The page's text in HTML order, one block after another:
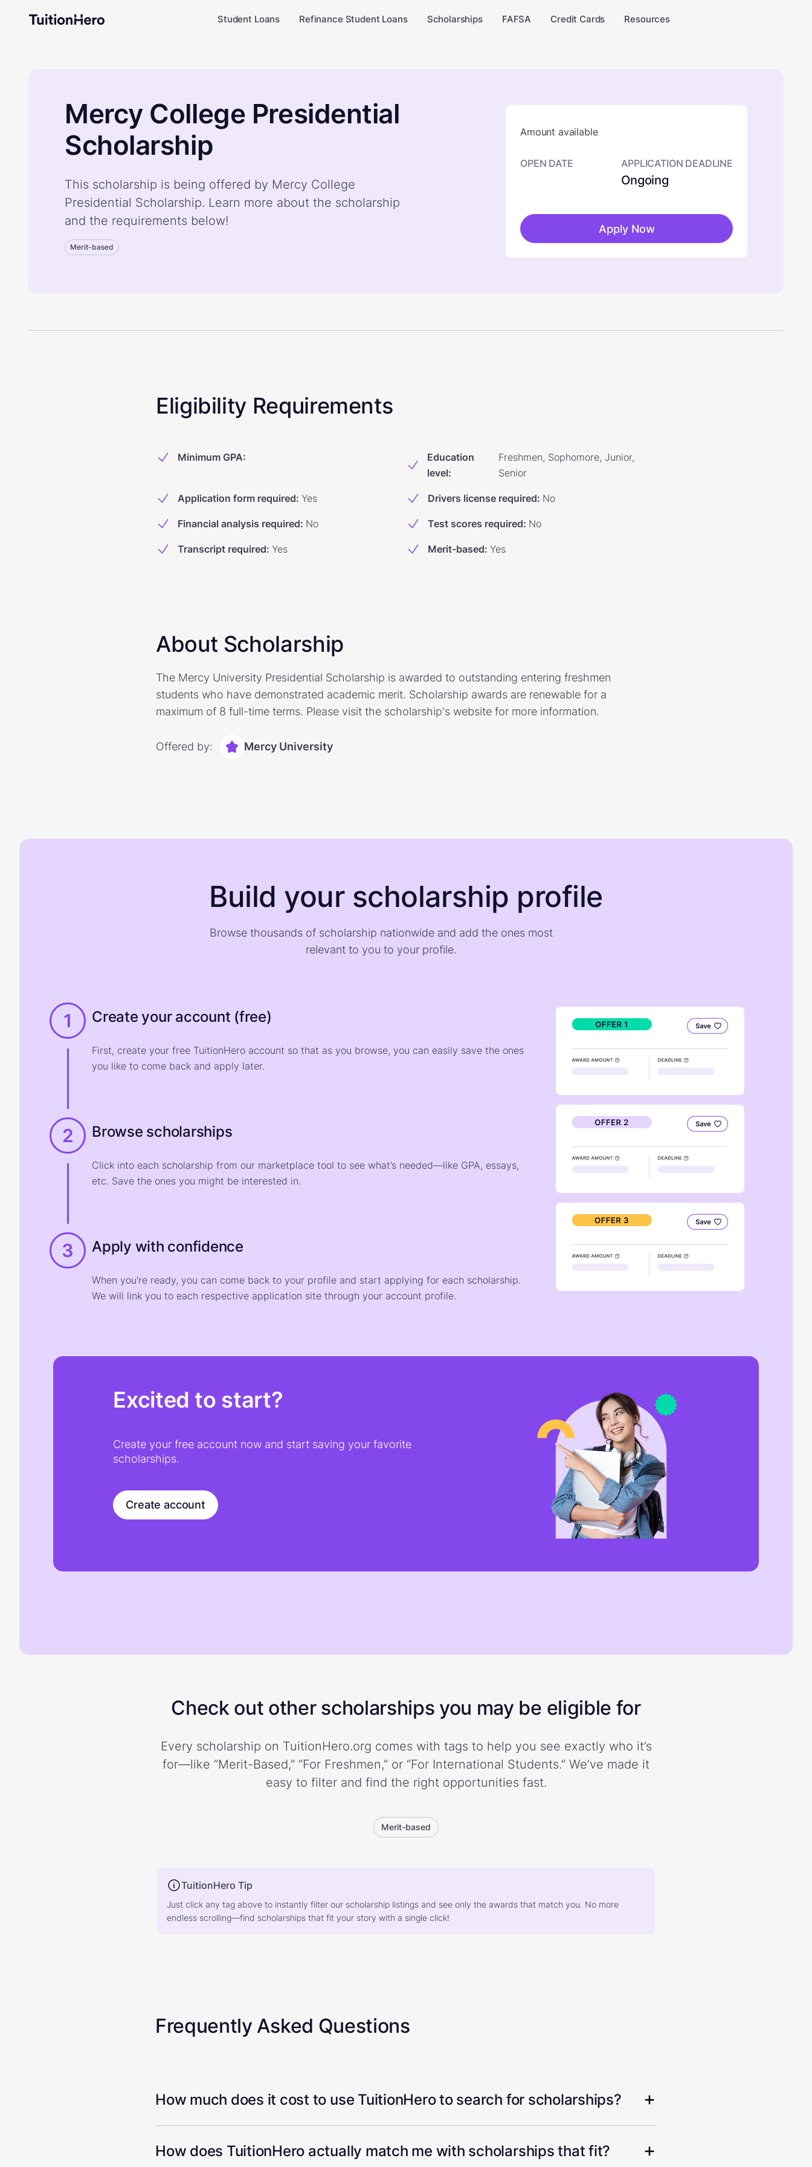
Student Loans Refinance Student Loans Scholarships FAFSA Credit Cards Resources
Mercy College Presidential
Scholarship
This scholarship is being offered by Mercy College
Presidential Scholarship. Learn more about the scholarship
and the requirements below!
Merit-based
Amount available
OPEN DATE APPLICATION DEADLINE
Ongoing
Apply Now
Eligibility Requirements
Minimum GPA:
Education
level:
Freshmen, Sophomore, Junior,
Senior
Application form required: Yes Drivers license required: No
Financial analysis required: No Test scores required: No
Transcript required: Yes Merit-based: Yes
About Scholarship
The Mercy University Presidential Scholarship is awarded to outstanding entering freshmen
students who have demonstrated academic merit. Scholarship awards are renewable for a
maximum of 8 full-time terms. Please visit the scholarship's website for more information.
Offered by: Mercy University
Build your scholarship profile
Browse thousands of scholarship nationwide and add the ones most
relevant to you to your profile.
1 Create your account (free)
First, create your free TuitionHero account so that as you browse, you can easily save the ones
you like to come back and apply later.
2 Browse scholarships
Click into each scholarship from our marketplace tool to see what’s needed—like GPA, essays,
etc. Save the ones you might be interested in.
3 Apply with confidence
When you're ready, you can come back to your profile and start applying for each scholarship.
We will link you to each respective application site through your account profile.
Excited to start?
Create your free account now and start saving your favorite
scholarships.
Create account
Check out other scholarships you may be eligible for
Every scholarship on TuitionHero.org comes with tags to help you see exactly who it’s
for—like “Merit-Based,” “For Freshmen,” or “For International Students.” We’ve made it
easy to filter and find the right opportunities fast.
Merit-based
TuitionHero Tip
Just click any tag above to instantly filter our scholarship listings and see only the awards that match you. No more
endless scrolling—find scholarships that fit your story with a single click!
Frequently Asked Questions
How much does it cost to use TuitionHero to search for scholarships?
How does TuitionHero actually match me with scholarships that fit?